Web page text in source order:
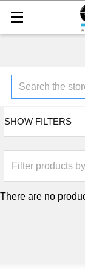
Search
SHOW FILTERS
There are no